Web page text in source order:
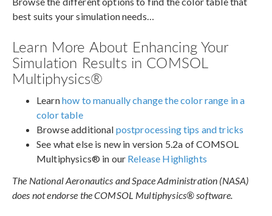
best suits your simulation needs…
Learn More About Enhancing Your
Simulation Results in COMSOL
Multiphysics®
Learnhow to manually change the color range in a
color table
Browse additional postprocessing tips and tricks
See what else is new in version 5.2a of COMSOL
Multiphysics® in our Release Highlights
The National Aeronautics and Space Administration (NASA)
does not endorse the COMSOL Multiphysics® software.